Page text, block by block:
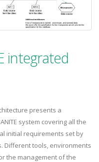
integrated
presents a
system covering all the
initial requirements set by
Different tools, environments
the management of the